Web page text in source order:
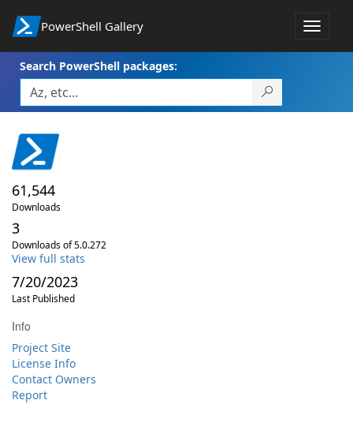
PowerShell Gallery
Toggle
Search PowerShell packages:
61,544
Downloads
3
Downloads of 5.0.272
View full stats
7/20/2023
Last Published
Info
Project Site
License Info
Contact Owners
Report